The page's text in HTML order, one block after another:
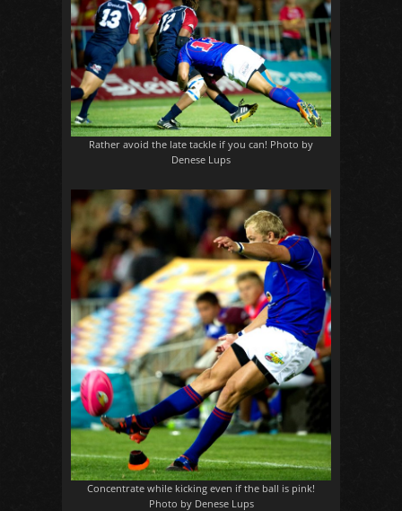
Rather avoid the late tackle if you can! Photo by
Denese Lups
Concentrate while kicking even if the ball is pink!
Photo by Denese Lups